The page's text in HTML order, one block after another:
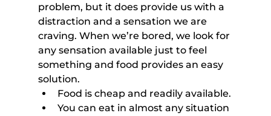
problem, but it does provide us with a
distraction and a sensation we are
craving. When we’re bored, we look for
any sensation available just to feel
something and food provides an easy
solution.
Food is cheap and readily available.
You can eat in almost any situation